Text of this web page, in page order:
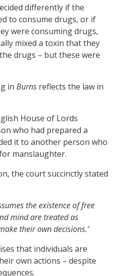
differently if the
to consume drugs, or if
were consuming drugs,
mixed a toxin that they
drugs – but these were
in Burns reflects the law in
House of Lords
who had prepared a
it to another person who
manslaughter.
the court succinctly stated
the existence of free
mind are treated as
their own decisions.’
that individuals are
own actions – despite